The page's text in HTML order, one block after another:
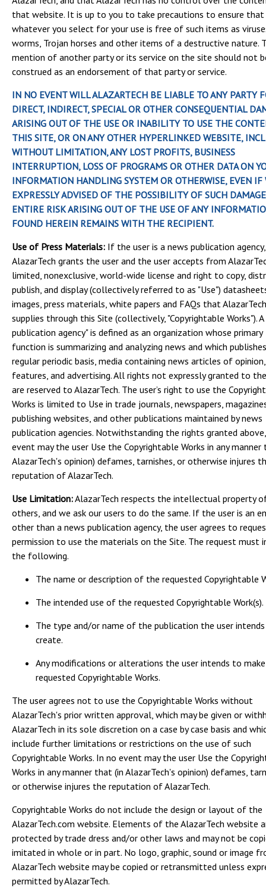
that website. It is up to you to take precautions to ensure that
whatever you select for your use is free of such items as
worms, Trojan horses and other items of a destructive nature.
mention of another party or its service on the site should not
construed as an endorsement of that party or service.
IN NO EVENT WILL ALAZARTECH BE LIABLE TO ANY PARTY
DIRECT, INDIRECT, SPECIAL OR OTHER CONSEQUENTIAL
ARISING OUT OF THE USE OR INABILITY TO USE THE
THIS SITE, OR ON ANY OTHER HYPERLINKED WEBSITE,
WITHOUT LIMITATION, ANY LOST PROFITS, BUSINESS
INTERRUPTION, LOSS OF PROGRAMS OR OTHER DATA ON
INFORMATION HANDLING SYSTEM OR OTHERWISE, EVEN IF
EXPRESSLY ADVISED OF THE POSSIBILITY OF SUCH
ENTIRE RISK ARISING OUT OF THE USE OF ANY
FOUND HEREIN REMAINS WITH THE RECIPIENT.
Use of Press Materials: If the user is a news publication agency,
AlazarTech grants the user and the user accepts from
limited, nonexclusive, world-wide license and right to copy,
publish, and display (collectively referred to as "Use")
images, press materials, white papers and FAQs that AlazarTech
supplies through this Site (collectively, "Copyrightable Works"). A
publication agency" is defined as an organization whose primary
function is summarizing and analyzing news and which
regular periodic basis, media containing news articles of opinion,
features, and advertising. All rights not expressly granted to
are reserved to AlazarTech. The user’s right to use the
Works is limited to Use in trade journals, newspapers,
publishing websites, and other publications maintained by news
publication agencies. Notwithstanding the rights granted
event may the user Use the Copyrightable Works in any manner
AlazarTech's opinion) defames, tarnishes, or otherwise injures
reputation of AlazarTech.
Use Limitation:AlazarTech respects the intellectual property
others, and we ask our users to do the same. If the user is an
other than a news publication agency, the user agrees to
permission to use the materials on the Site. The request must
the following.
The name or description of the requested Copyrightable
The intended use of the requested Copyrightable Work(s).
The type and/or name of the publication the user
create.
Any modifications or alterations the user intends to
requested Copyrightable Works.
The user agrees not to use the Copyrightable Works without
AlazarTech's prior written approval, which may be given or
AlazarTech in its sole discretion on a case by case basis and
include further limitations or restrictions on the use of such
Copyrightable Works. In no event may the user Use the
Works in any manner that (in AlazarTech's opinion) defames,
or otherwise injures the reputation of AlazarTech.
Copyrightable Works do not include the design or layout of the
AlazarTech.com website. Elements of the AlazarTech website
protected by trade dress and/or other laws and may not be
imitated in whole or in part. No logo, graphic, sound or image
AlazarTech website may be copied or retransmitted unless
permitted by AlazarTech.